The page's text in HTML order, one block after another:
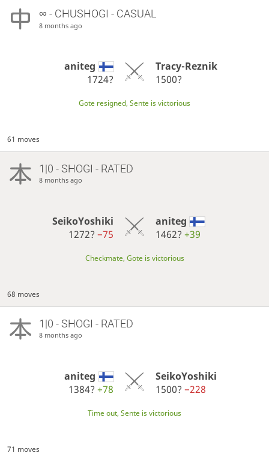
∞ - CHUSHOGI - CASUAL
8 months ago
aniteg
1724?
Tracy-Reznik
1500?
Gote resigned, Sente is victorious
61 moves
1|0 - SHOGI - RATED
8 months ago
SeikoYoshiki
1272?−75
aniteg
1462? +39
Checkmate, Gote is victorious
68 moves
1|0 - SHOGI - RATED
8 months ago
aniteg
1384?+78
SeikoYoshiki
1500? −228
Time out, Sente is victorious
71 moves